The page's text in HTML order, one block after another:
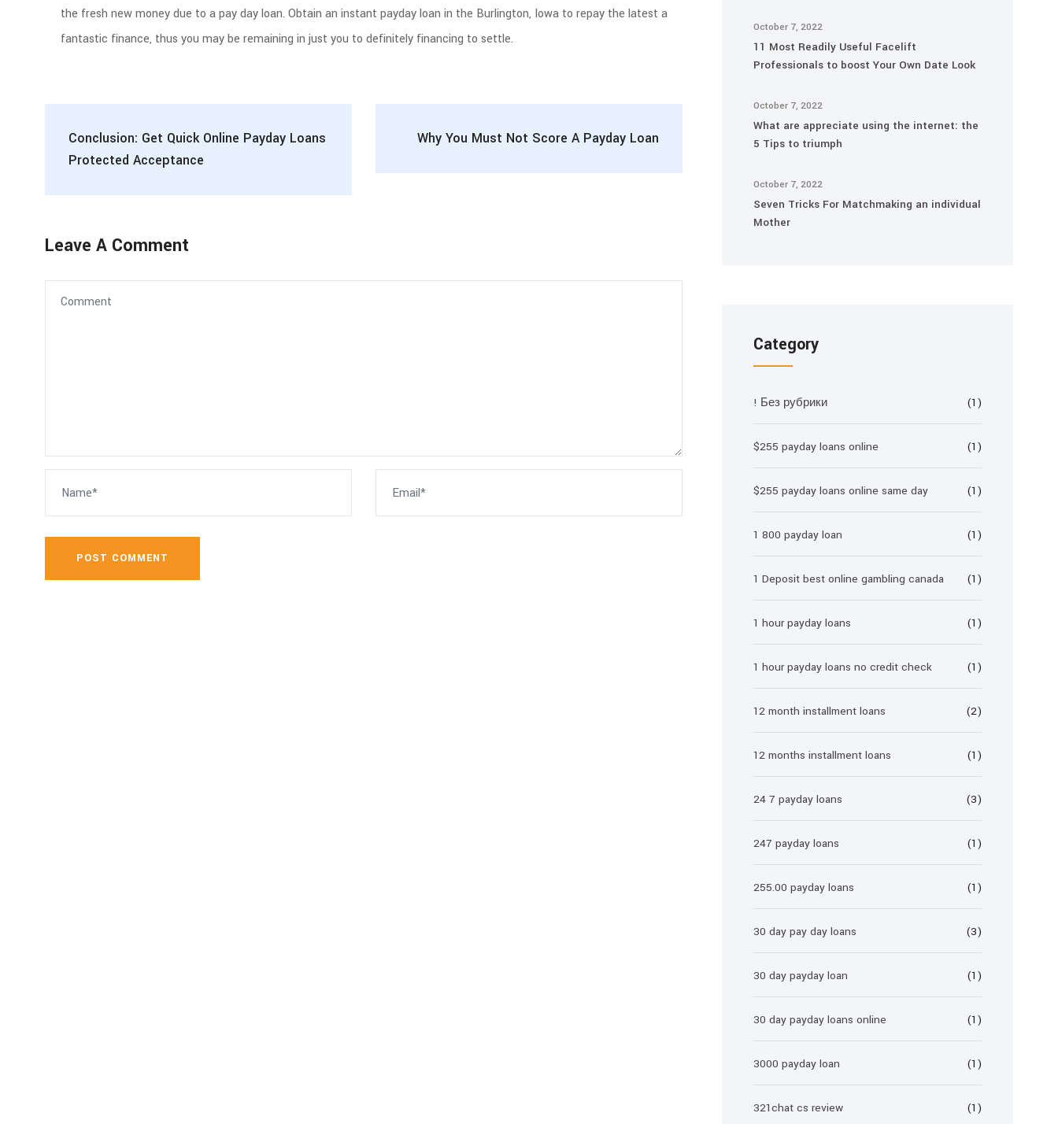
the fresh new money due to a pay day loan. Obtain an instant payday loan in the Burlington, Iowa to repay the latest a
fantastic finance, thus you may be remaining in just you to definitely financing to settle.
Conclusion: Get Quick Online Payday Loans
Protected Acceptance
Why You Must Not Score A Payday Loan
Leave A Comment
POST COMMENT
October 7, 2022
11 Most Readily Useful Facelift
Professionals to boost Your Own Date Look
October 7, 2022
What are appreciate using the internet: the
5 Tips to triumph
October 7, 2022
Seven Tricks For Matchmaking an individual
Mother
Category
! Без рубрики (1)
$255 payday loans online (1)
$255 payday loans online same day (1)
1 800 payday loan (1)
1 Deposit best online gambling canada (1)
1 hour payday loans (1)
1 hour payday loans no credit check (1)
12 month installment loans (2)
12 months installment loans (1)
24 7 payday loans (3)
247 payday loans (1)
255.00 payday loans (1)
30 day pay day loans (3)
30 day payday loan (1)
30 day payday loans online (1)
3000 payday loan (1)
321chat cs review (1)